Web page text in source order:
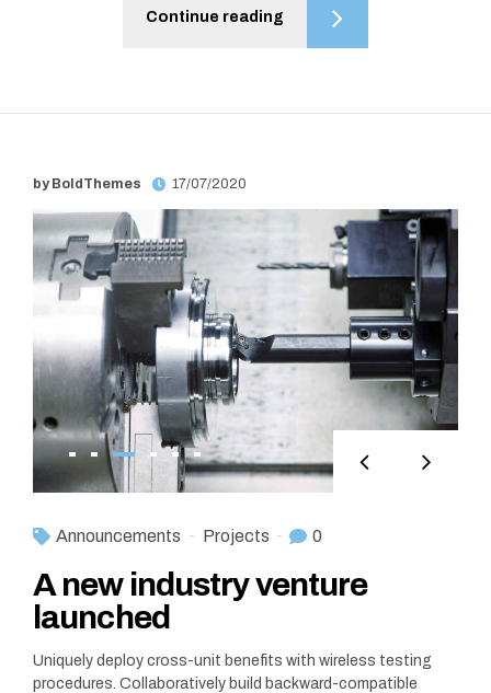
Continue reading
by BoldThemes 17/07/2020
Announcements Projects 0
A new industry venture
launched
Uniquely deploy cross-unit benefits with wireless testing
procedures. Collaboratively build backward-compatible